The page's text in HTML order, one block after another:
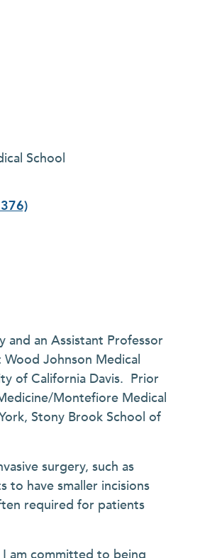
School
and an Assistant Professor
Johnson Medical
of California Davis. Prior
Montefiore Medical
Stony Brook School of
surgery, such as
to have smaller incisions
required for patients